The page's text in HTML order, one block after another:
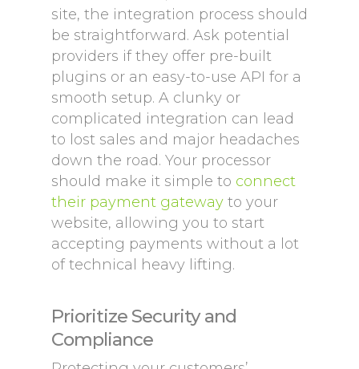
site, the integration process should
be straightforward. Ask potential
providers if they offer pre-built
plugins or an easy-to-use API for a
smooth setup. A clunky or
complicated integration can lead
to lost sales and major headaches
down the road. Your processor
should make it simple to connect
their payment gateway to your
website, allowing you to start
accepting payments without a lot
of technical heavy lifting.
Prioritize Security and
Compliance